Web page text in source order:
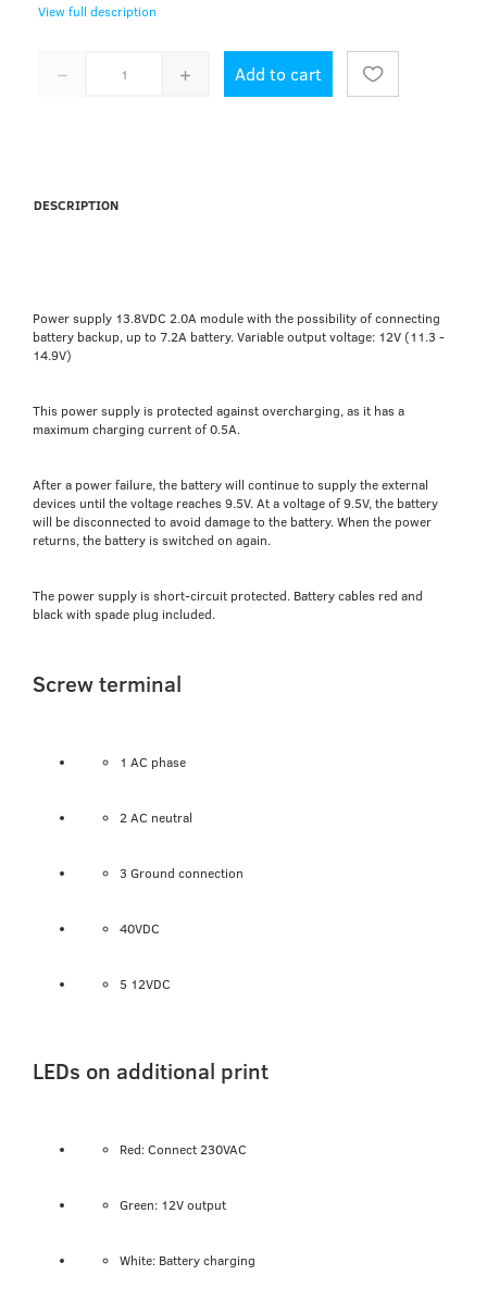
View full description
Add to cart
DESCRIPTION
Power supply 13.8VDC 2.0A module with the possibility of connecting
battery backup, up to 7.2A battery. Variable output voltage: 12V (11.3 -
14.9V)
This power supply is protected against overcharging, as it has a
maximum charging current of 0.5A.
After a power failure, the battery will continue to supply the external
devices until the voltage reaches 9.5V. At a voltage of 9.5V, the battery
will be disconnected to avoid damage to the battery. When the power
returns, the battery is switched on again.
The power supply is short-circuit protected. Battery cables red and
black with spade plug included.
Screw terminal
1 AC phase
2 AC neutral
3 Ground connection
40VDC
5 12VDC
LEDs on additional print
Red: Connect 230VAC
Green: 12V output
White: Battery charging